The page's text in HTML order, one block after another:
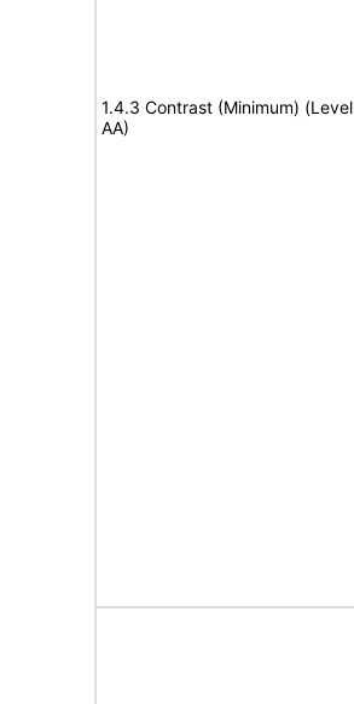
1.4.3 Contrast (Minimum) (Level
AA)